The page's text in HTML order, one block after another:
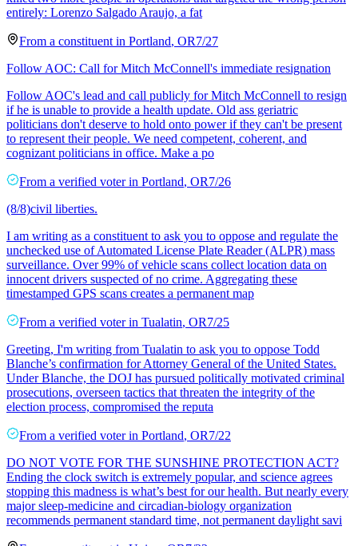
entirely: Lorenzo Salgado Araujo, a fat
From a constituent in Portland, OR7/27
Follow AOC: Call for Mitch McConnell's immediate resignation
Follow AOC's lead and call publicly for Mitch McConnell to resign
if he is unable to provide a health update. Old ass geriatric
politicians don't deserve to hold onto power if they can't be present
to represent their people. We need competent, coherent, and
cognizant politicians in office. Make a po
From a verified voter in Portland, OR7/26
(8/8)civil liberties.
I am writing as a constituent to ask you to oppose and regulate the
unchecked use of Automated License Plate Reader (ALPR) mass
surveillance. Over 99% of vehicle scans collect location data on
innocent drivers suspected of no crime. Aggregating these
timestamped GPS scans creates a permanent map
From a verified voter in Tualatin, OR7/25
Greeting, I'm writing from Tualatin to ask you to oppose Todd
Blanche’s confirmation for Attorney General of the United States.
Under Blanche, the DOJ has pursued politically motivated criminal
prosecutions, overseen tactics that threaten the integrity of the
election process, compromised the reputa
From a verified voter in Portland, OR7/22
DO NOT VOTE FOR THE SUNSHINE PROTECTION ACT?
Ending the clock switch is extremely popular, and science agrees
stopping this madness is what’s best for our health. But nearly every
major sleep-medicine and circadian-biology organization
recommends permanent standard time, not permanent daylight savi